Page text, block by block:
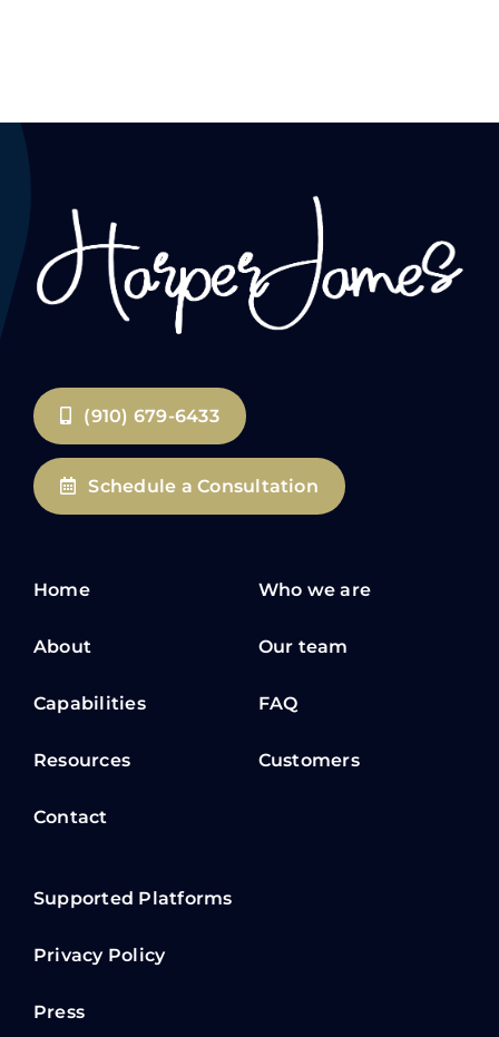
(910) 679-6433
Schedule a Consultation
Home
About
Capabilities
Resources
Contact
Who we are
Our team
FAQ
Customers
Supported Platforms
Privacy Policy
Press